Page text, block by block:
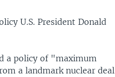
U.S. President Donald
a policy of "maximum
a landmark nuclear deal